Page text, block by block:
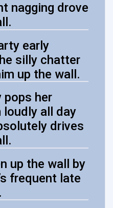
nagging drove
early
silly chatter
up the wall.
pops her
loudly all day
drives
up the wall by
frequent late